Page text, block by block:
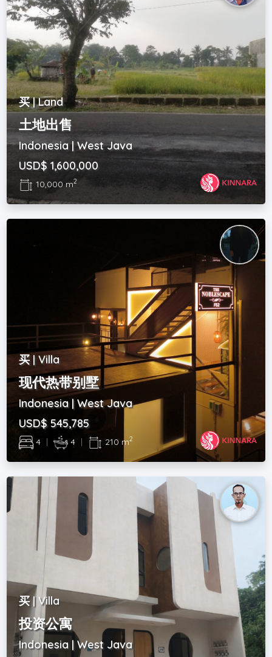
买 | Land
土地出售
Indonesia | West Java
USD$ 1,600,000
10,000 m2
买 | Villa
现代热带别墅
Indonesia | West Java
USD$ 545,785
4 | 4 | 210 m2
买 | Villa
投资公寓
Indonesia | West Java